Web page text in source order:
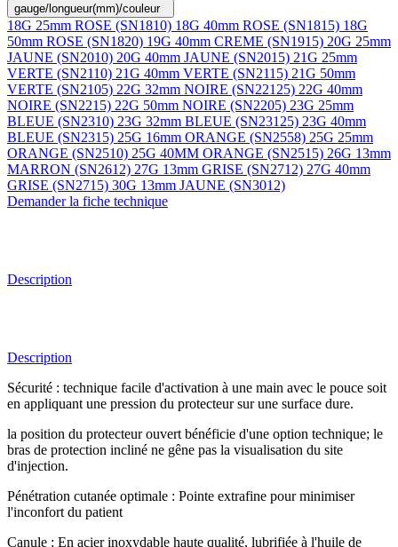
gauge/longueur(mm)/couleur
18G 25mm ROSE (SN1810) 18G 40mm ROSE (SN1815) 18G
50mm ROSE (SN1820) 19G 40mm CREME (SN1915) 20G 25mm
JAUNE (SN2010) 20G 40mm JAUNE (SN2015) 21G 25mm
VERTE (SN2110) 21G 40mm VERTE (SN2115) 21G 50mm
VERTE (SN2105) 22G 32mm NOIRE (SN22125) 22G 40mm
NOIRE (SN2215) 22G 50mm NOIRE (SN2205) 23G 25mm
BLEUE (SN2310) 23G 32mm BLEUE (SN23125) 23G 40mm
BLEUE (SN2315) 25G 16mm ORANGE (SN2558) 25G 25mm
ORANGE (SN2510) 25G 40MM ORANGE (SN2515) 26G 13mm
MARRON (SN2612) 27G 13mm GRISE (SN2712) 27G 40mm
GRISE (SN2715) 30G 13mm JAUNE (SN3012)
Demander la fiche technique
Description
Description
Sécurité : technique facile d'activation à une main avec le pouce soit
en appliquant une pression du protecteur sur une surface dure.
la position du protecteur ouvert bénéficie d'une option technique; le
bras de protection incliné ne gêne pas la visualisation du site
d'injection.
Pénétration cutanée optimale : Pointe extrafine pour minimiser
l'inconfort du patient
Canule : En acier inoxydable haute qualité, lubrifiée à l'huile de